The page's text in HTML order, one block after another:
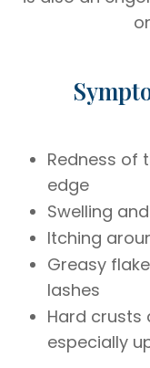
Redness of
edge
Swelling
Itching
Greasy
lashes
Hard crusts
especially